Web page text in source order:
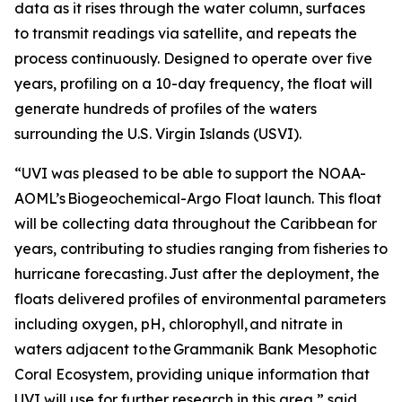
data as it rises through the water column, surfaces
to transmit readings via satellite, and repeats the
process continuously. Designed to operate over five
years, profiling on a 10-day frequency, the float will
generate hundreds of profiles of the waters
surrounding the U.S. Virgin Islands (USVI).
“UVI was pleased to be able to support the NOAA-
AOML’s Biogeochemical-Argo Float launch. This float
will be collecting data throughout the Caribbean for
years, contributing to studies ranging from fisheries to
hurricane forecasting. Just after the deployment, the
floats delivered profiles of environmental parameters
including oxygen, pH, chlorophyll, and nitrate in
waters adjacent to the Grammanik Bank Mesophotic
Coral Ecosystem, providing unique information that